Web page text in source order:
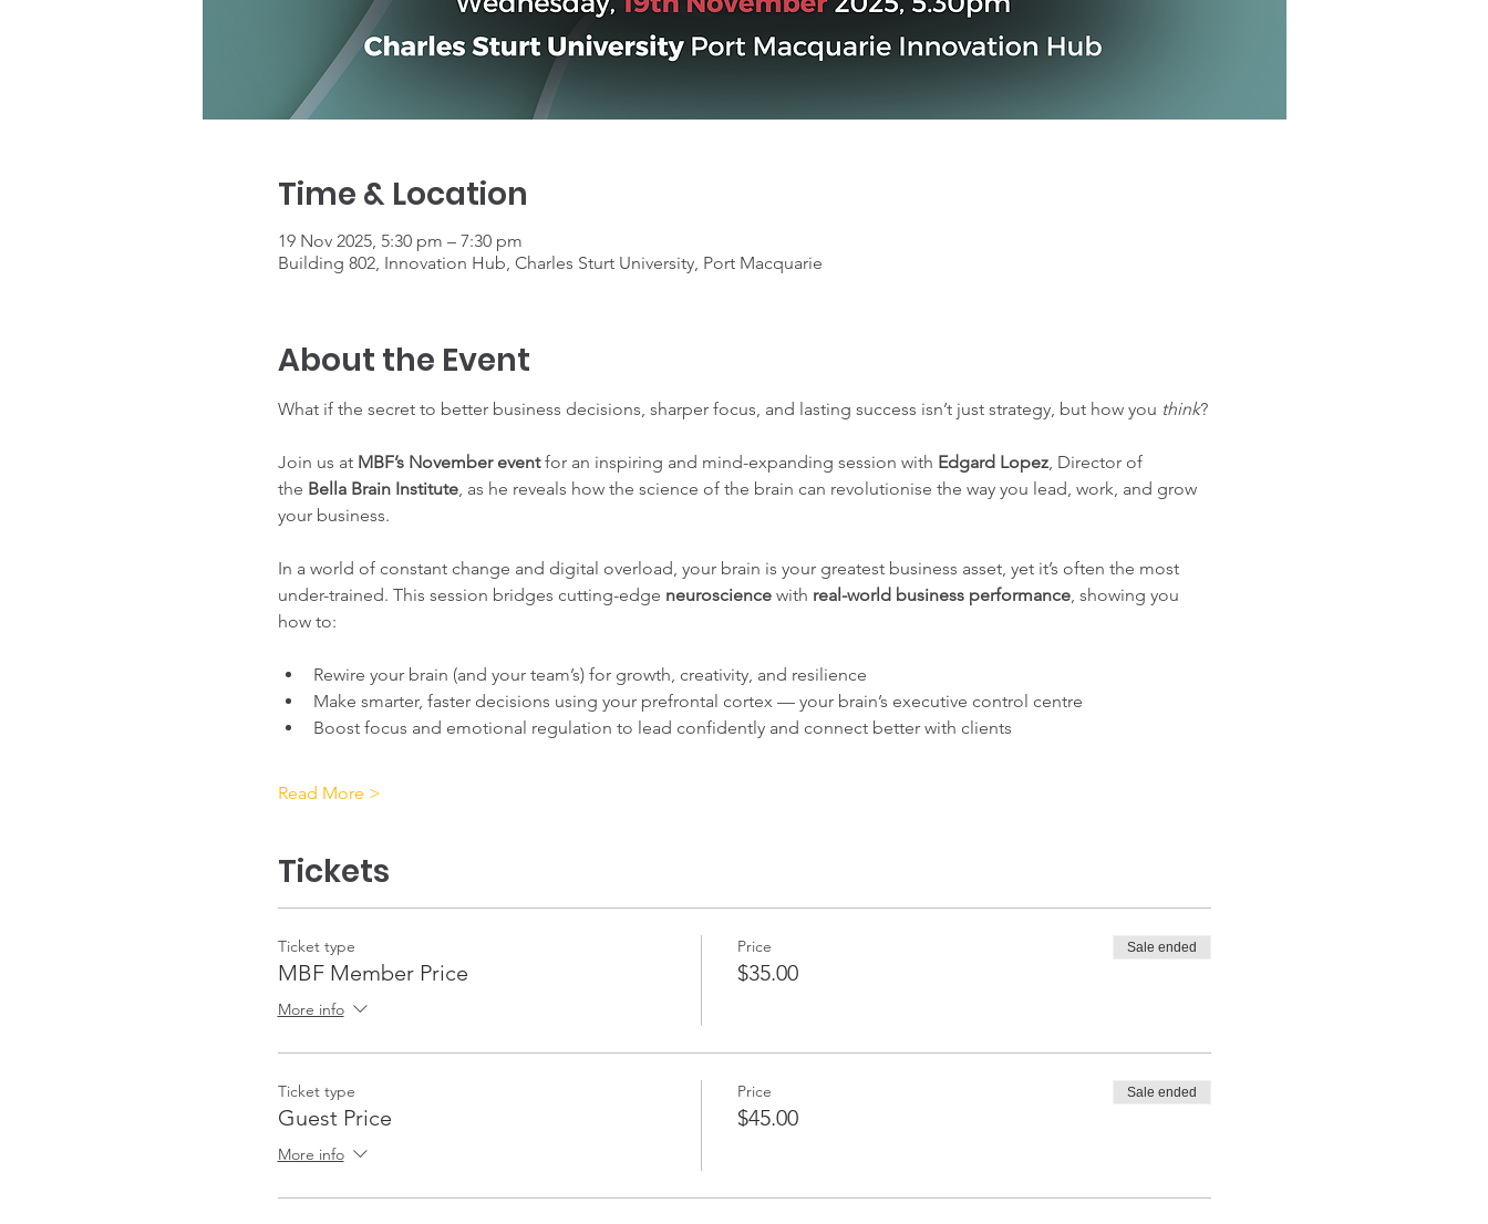
Time & Location
19 Nov 2025, 5:30 pm – 7:30 pm
Building 802, Innovation Hub, Charles Sturt University, Port Macquarie
About the Event
What if the secret to better business decisions, sharper focus, and lasting success isn’t just strategy, but how you think?
Join us at MBF’s November event for an inspiring and mind-expanding session with Edgard Lopez, Director of
the Bella Brain Institute, as he reveals how the science of the brain can revolutionise the way you lead, work, and grow
your business.
In a world of constant change and digital overload, your brain is your greatest business asset, yet it’s often the most
under-trained. This session bridges cutting-edge neuroscience with real-world business performance, showing you
how to:
Rewire your brain (and your team’s) for growth, creativity, and resilience
Make smarter, faster decisions using your prefrontal cortex — your brain’s executive control centre
Boost focus and emotional regulation to lead confidently and connect better with clients
Read More >
Tickets
Ticket type
MBF Member Price
More info
Price
$35.00
Sale ended
Ticket type
Guest Price
More info
Price
$45.00
Sale ended